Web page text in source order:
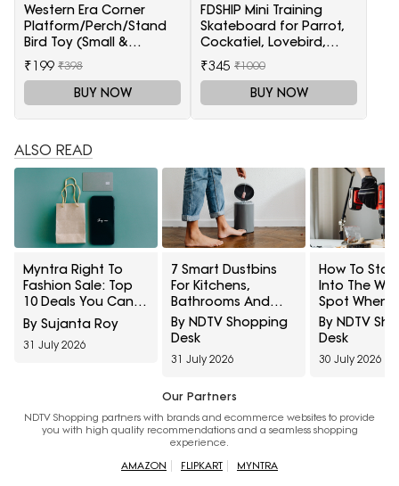
Western Era Corner
Platform/Perch/Stand
Bird Toy (Small &
Medium Birds) (6 Inches)
₹199 ₹398
BUY NOW
FDSHIP Mini Training
Skateboard for Parrot,
Cockatiel, Lovebird,
Budgerigar
₹345 ₹1000
BUY NOW
ALSO READ
Myntra Right To
Fashion Sale: Top
10 Deals You Can't
Miss To Grab Today
From 12 Noon To 4
PM
By Sujanta Roy
31 July 2026
7 Smart Dustbins
For Kitchens,
Bathrooms And
Touch-Free
Disposal
By NDTV Shopping
Desk
31 July 2026
How To
Into The
Spot When
Hanging
And Frames
By NDTV
Desk
30 July 2026
Our Partners
NDTV Shopping partners with brands and ecommerce websites to provide
you with high quality recommendations and a seamless shopping
experience.
AMAZON
FLIPKART MYNTRA